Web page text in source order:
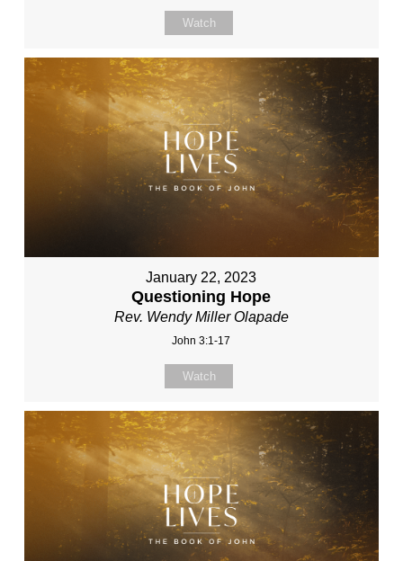
Watch
January 22, 2023
Questioning Hope
Rev. Wendy Miller Olapade
John 3:1-17
Watch